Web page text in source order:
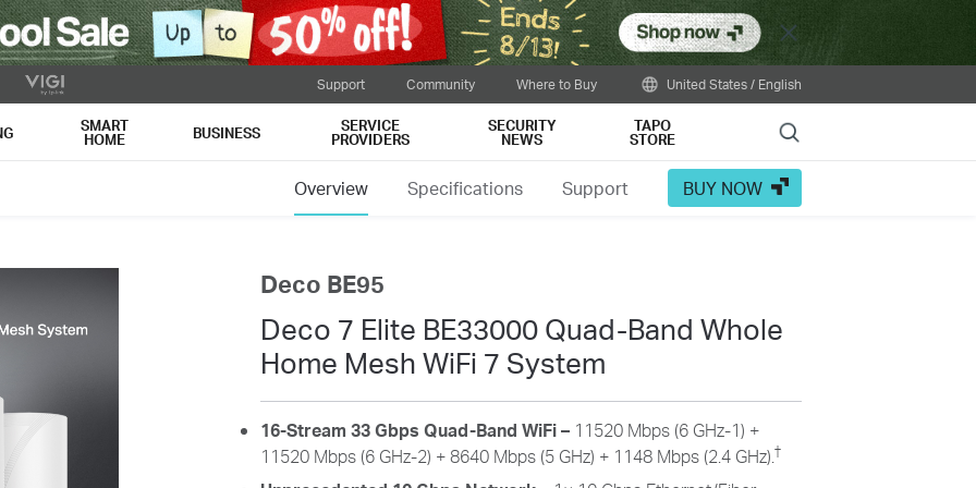
Close
Support Community Where to Buy United States / English
SMART
HOME BUSINESS SERVICE
PROVIDERS
SECURITY
NEWS
TAPO
STORE Search
Overview Specifications Support BUY NOW
Deco BE95
Deco 7 Elite BE33000 Quad-Band Whole
Home Mesh WiFi 7 System
16-Stream 33 Gbps Quad-Band WiFi– 11520 Mbps (6 GHz-1) +
11520 Mbps (6 GHz-2) +8640 Mbps (5 GHz) + 1148 Mbps (2.4 GHz). †